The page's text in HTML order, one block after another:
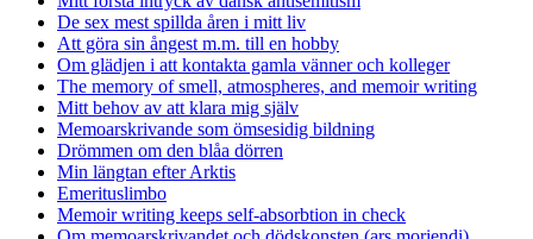
De sex mest spillda åren i mitt liv
Att göra sin ångest m.m. till en hobby
Om glädjen i att kontakta gamla vänner och kolleger
The memory of smell, atmospheres, and memoir writing
Mitt behov av att klara mig själv
Memoarskrivande som ömsesidig bildning
Drömmen om den blåa dörren
Min längtan efter Arktis
Emerituslimbo
Memoir writing keeps self-absorbtion in check